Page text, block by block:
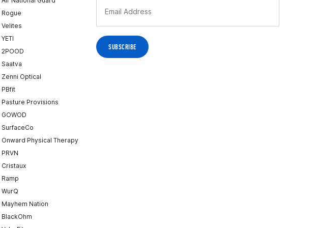
Rogue
Velites
YETI
2POOD
Saatva
Zenni Optical
PBfit
Pasture Provisions
GOWOD
SurfaceCo
Onward Physical Therapy
PRVN
Cristaux
Ramp
WurQ
Mayhem Nation
BlackOhm